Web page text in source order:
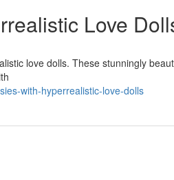
Love
love dolls. These stunningly
with-hyperrealistic-love-dolls